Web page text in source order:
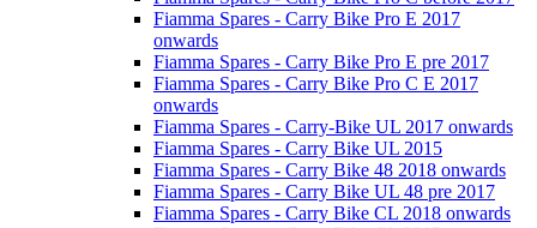
Fiamma Spares - Carry Bike Pro E 2017
onwards
Fiamma Spares - Carry Bike Pro E pre 2017
Fiamma Spares - Carry Bike Pro C E 2017
onwards
Fiamma Spares - Carry-Bike UL 2017 onwards
Fiamma Spares - Carry Bike UL 2015
Fiamma Spares - Carry Bike 48 2018 onwards
Fiamma Spares - Carry Bike UL 48 pre 2017
Fiamma Spares - Carry Bike CL 2018 onwards